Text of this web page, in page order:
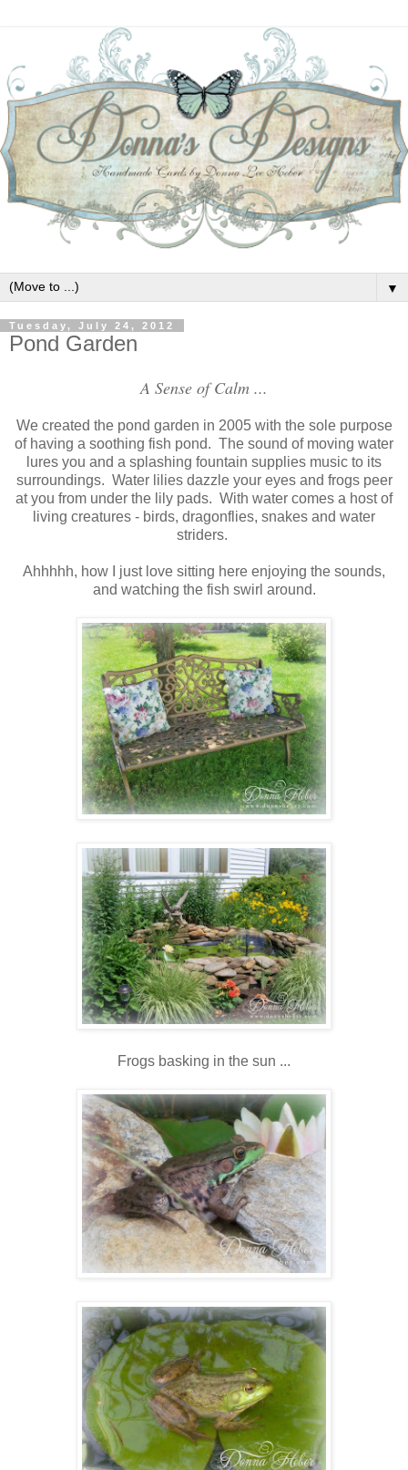
▼
Tuesday, July 24, 2012
Pond Garden
A Sense of Calm ...
We created the pond garden in 2005 with the sole purpose
of having a soothing fish pond. The sound of moving water
lures you and a splashing fountain supplies music to its
surroundings. Water lilies dazzle your eyes and frogs peer
at you from under the lily pads. With water comes a host of
living creatures - birds, dragonflies, snakes and water
striders.
Ahhhhh, how I just love sitting here enjoying the sounds,
and watching the fish swirl around.
Frogs basking in the sun ...